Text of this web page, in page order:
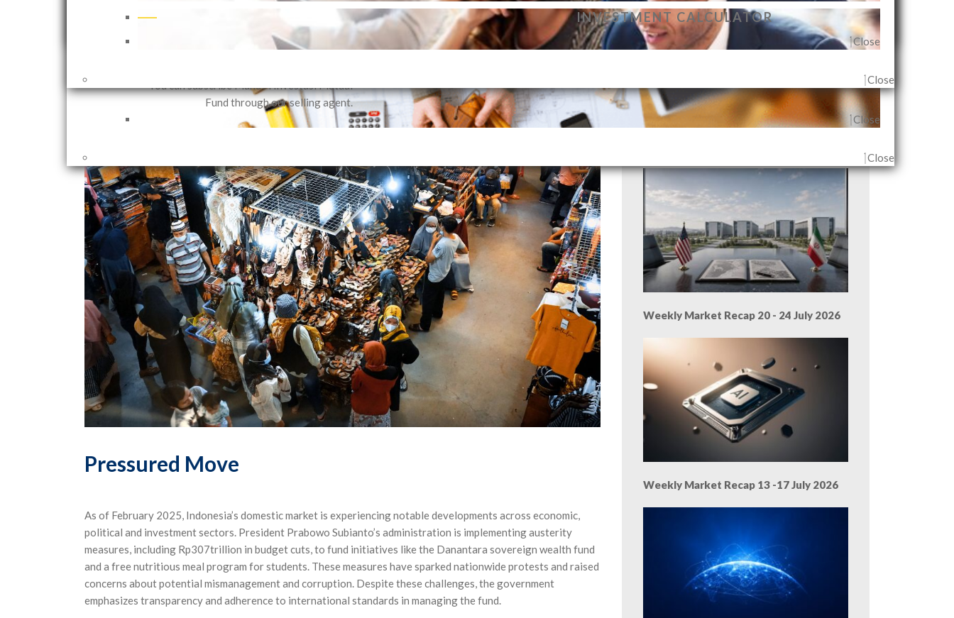
Close
objectives and risk profile.
Close
You can subscribe Mandiri Investasi Mutual
Fund through our selling agent.
Close
Close
INVESTMENT CALCULATOR
Close
Close
Pressured Move
As of February 2025, Indonesia’s domestic market is experiencing notable developments across economic,
political and investment sectors. President Prabowo Subianto’s administration is implementing austerity
measures, including Rp307trillion in budget cuts, to fund initiatives like the Danantara sovereign wealth fund
and a free nutritious meal program for students. These measures have sparked nationwide protests and raised
concerns about potential mismanagement and corruption. Despite these challenges, the government
emphasizes transparency and adherence to international standards in managing the fund.
Weekly Market Recap 20 - 24 July 2026
Weekly Market Recap 13 -17 July 2026